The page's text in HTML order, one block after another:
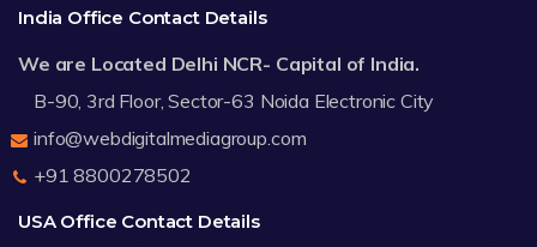
India Office Contact Details
We are Located Delhi NCR- Capital of India.
B-90, 3rd Floor, Sector-63 Noida Electronic City
info@webdigitalmediagroup.com
+91 8800278502
USA Office Contact Details